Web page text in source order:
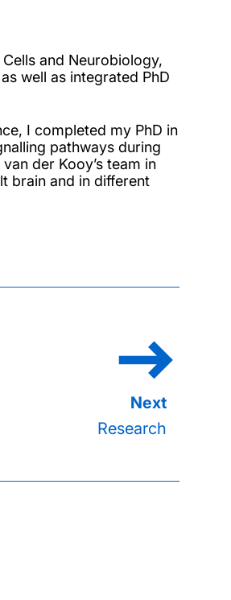
and Neurobiology,
well as integrated PhD
I completed my PhD in
pathways during
der Kooy’s team in
brain and in different
Research